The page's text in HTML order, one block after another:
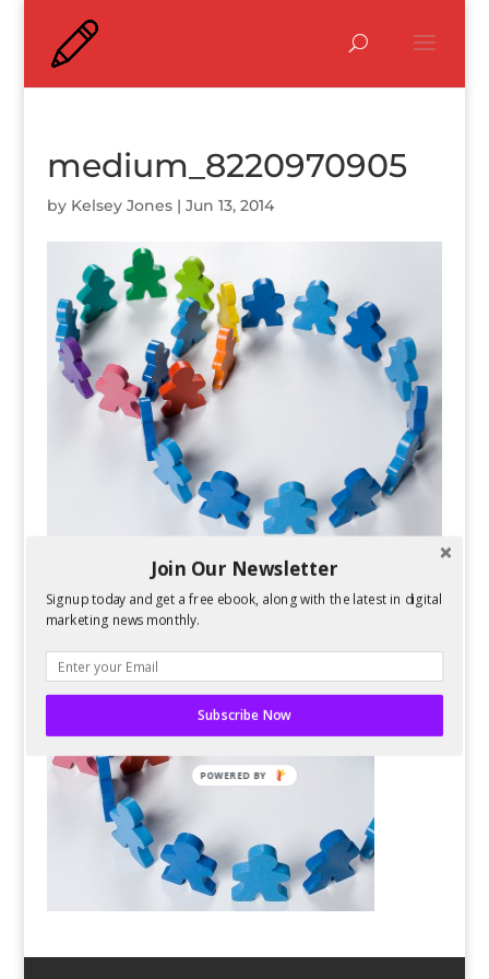
medium_8220970905
by Kelsey Jones| Jun 13, 2014
Join Our Newsletter
Signup today and get a free ebook, along with the latest in digital
marketing news monthly.
Subscribe Now
POWERED BY